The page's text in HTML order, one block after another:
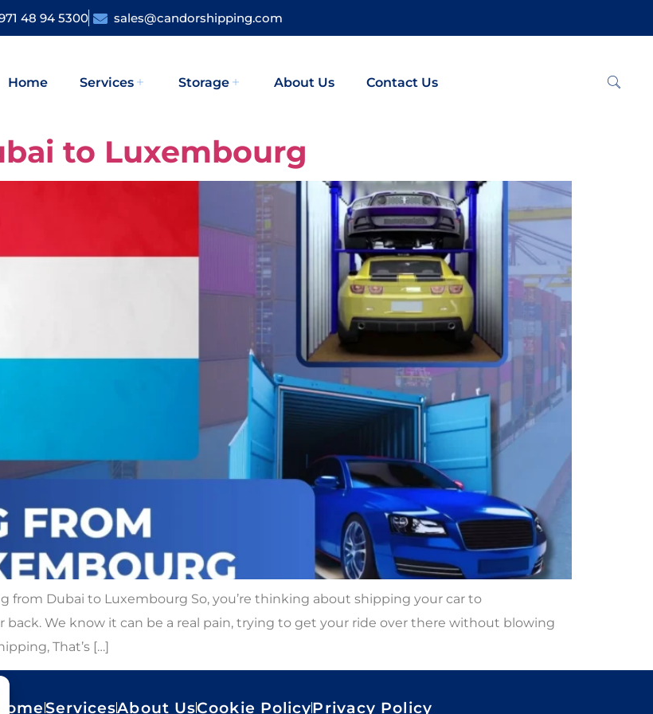
48 94 5300 sales@candorshipping.com
Home Services Storage About Us Contact Us
to Luxembourg
from Dubai to Luxembourg So, you’re thinking about shipping your car to
back. We know it can be a real pain, trying to get your ride over there without blowing
That’s […]
ServicesAbout UsCookie PolicyPrivacy Policy